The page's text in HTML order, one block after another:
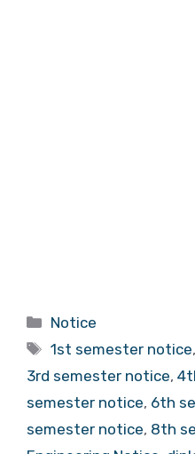
Categories
Notice
Tags
1st semester notice,
3rd semester notice,
semester notice, 6th
semester notice, 8th